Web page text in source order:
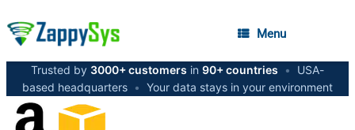
Menu
Trusted by 3000+ customers in 90+ countries •
USA-
based headquarters • Your data stays in your environment